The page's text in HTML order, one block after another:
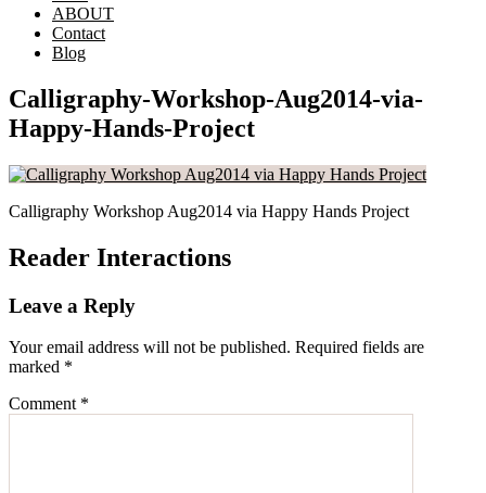
ABOUT
Contact
Blog
Calligraphy-Workshop-Aug2014-via-
Happy-Hands-Project
Calligraphy Workshop Aug2014 via Happy Hands Project
Reader Interactions
Leave a Reply
Your email address will not be published. Required fields are
marked *
Comment *